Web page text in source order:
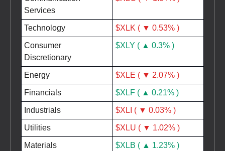
Services
Technology $XLK ( ▼ 0.53% )
Consumer
Discretionary
$XLY ( ▲ 0.3% )
Energy $XLE ( ▼ 2.07% )
Financials $XLF ( ▲ 0.21% )
Industrials $XLI ( ▼ 0.03% )
Utilities $XLU ( ▼ 1.02% )
Materials $XLB ( ▲ 1.23% )